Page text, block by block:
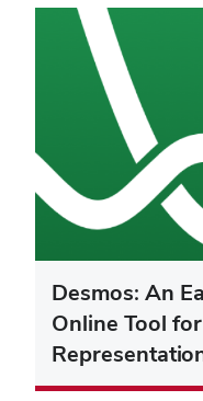
Desmos: An
Online Tool